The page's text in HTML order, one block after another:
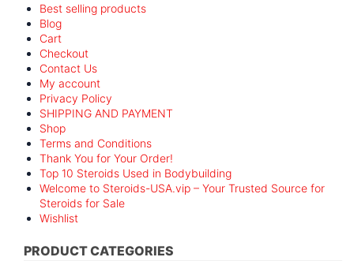
Best selling products
Blog
Cart
Checkout
Contact Us
My account
Privacy Policy
SHIPPING AND PAYMENT
Shop
Terms and Conditions
Thank You for Your Order!
Top 10 Steroids Used in Bodybuilding
Welcome to Steroids-USA.vip – Your Trusted Source for
Steroids for Sale
Wishlist
PRODUCT CATEGORIES